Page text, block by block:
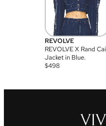
REVOLVE
REVOLVE X Rand Cai
Jacket in Blue.
$498